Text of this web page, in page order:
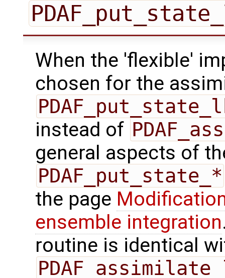
When the 'flexible'
chosen for the
instead of
general aspects of
PDAF_put_state_*
the page
ensemble integration
routine is identical